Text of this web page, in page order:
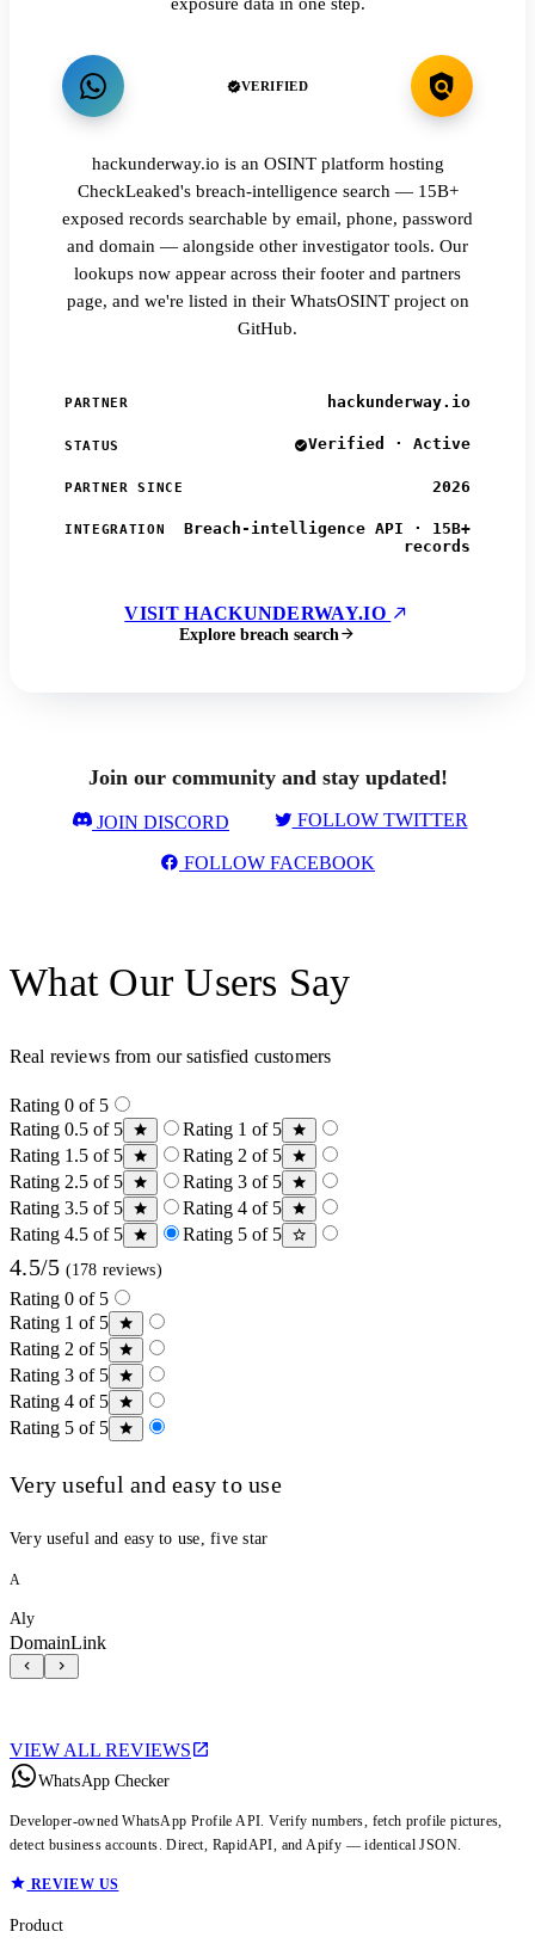
VERIFIED
hackunderway.io is an OSINT platform hosting
CheckLeaked's breach-intelligence search — 15B+
exposed records searchable by email, phone, password
and domain — alongside other investigator tools. Our
lookups now appear across their footer and partners
page, and we're listed in their WhatsOSINT project on
GitHub.
PARTNER hackunderway.io
STATUS Verified · Active
PARTNER SINCE 2026
INTEGRATION
Breach-intelligence API · 15B+
records
VISIT HACKUNDERWAY.IO
Explore breach search
Join our community and stay updated!
JOIN DISCORD FOLLOW TWITTER
FOLLOW FACEBOOK
What Our Users Say
Real reviews from our satisfied customers
Rating 0 of 5
Rating 0.5 of 5
Rating 1 of 5
Rating 1.5 of 5
Rating 2 of 5
Rating 2.5 of 5
Rating 3 of 5
Rating 3.5 of 5
Rating 4 of 5
Rating 4.5 of 5
Rating 5 of 5
4.5/5 (178 reviews)
Rating 0 of 5
Rating 1 of 5
Rating 2 of 5
Rating 3 of 5
Rating 4 of 5
Rating 5 of 5
Very useful and easy to use
Very useful and easy to use, five star
A
Aly
DomainLink
VIEW ALL REVIEWS
WhatsApp Checker
Developer-owned WhatsApp Profile API. Verify numbers, fetch profile pictures,
detect business accounts. Direct, RapidAPI, and Apify — identical JSON.
REVIEW US
Product